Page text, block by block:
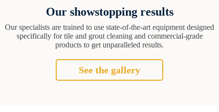
Our showstopping results
Our specialists are trained to use state-of-the-art equipment designed
specifically for tile and grout cleaning and commercial-grade
products to get unparalleled results.
See the gallery